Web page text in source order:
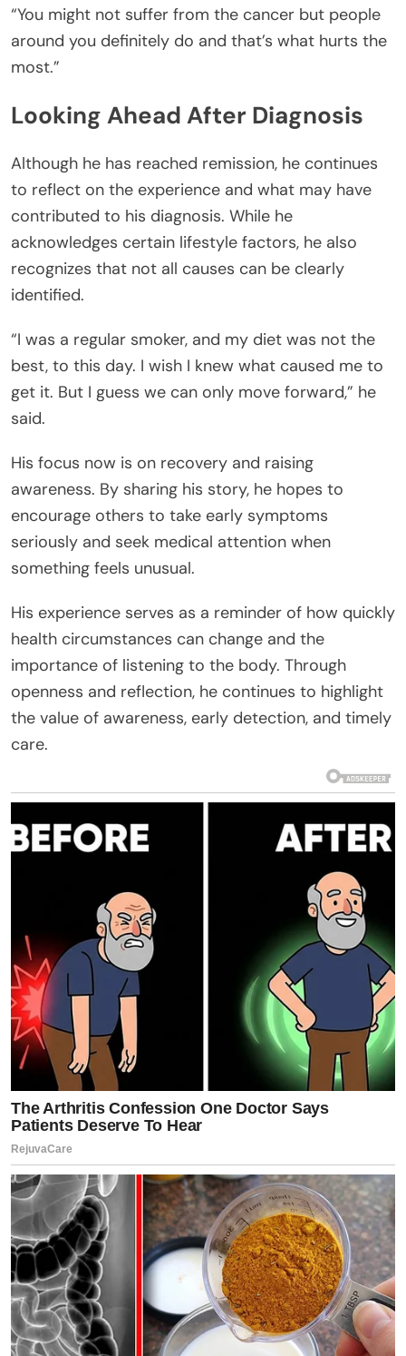
“You might not suffer from the cancer but people
around you definitely do and that’s what hurts the
most.”
Looking Ahead After Diagnosis
Although he has reached remission, he continues
to reflect on the experience and what may have
contributed to his diagnosis. While he
acknowledges certain lifestyle factors, he also
recognizes that not all causes can be clearly
identified.
“I was a regular smoker, and my diet was not the
best, to this day. I wish I knew what caused me to
get it. But I guess we can only move forward,” he
said.
His focus now is on recovery and raising
awareness. By sharing his story, he hopes to
encourage others to take early symptoms
seriously and seek medical attention when
something feels unusual.
His experience serves as a reminder of how quickly
health circumstances can change and the
importance of listening to the body. Through
openness and reflection, he continues to highlight
the value of awareness, early detection, and timely
care.